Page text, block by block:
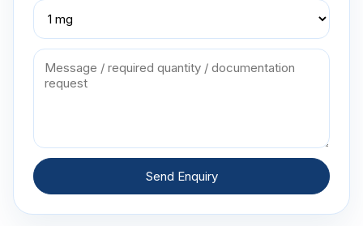
Send Enquiry